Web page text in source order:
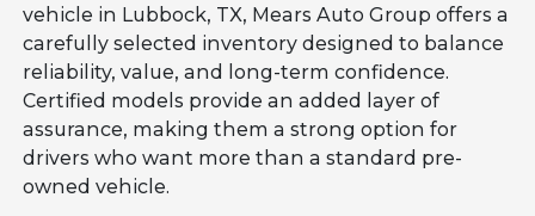
vehicle in Lubbock, TX, Mears Auto Group offers a
carefully selected inventory designed to balance
reliability, value, and long-term confidence.
Certified models provide an added layer of
assurance, making them a strong option for
drivers who want more than a standard pre-
owned vehicle.